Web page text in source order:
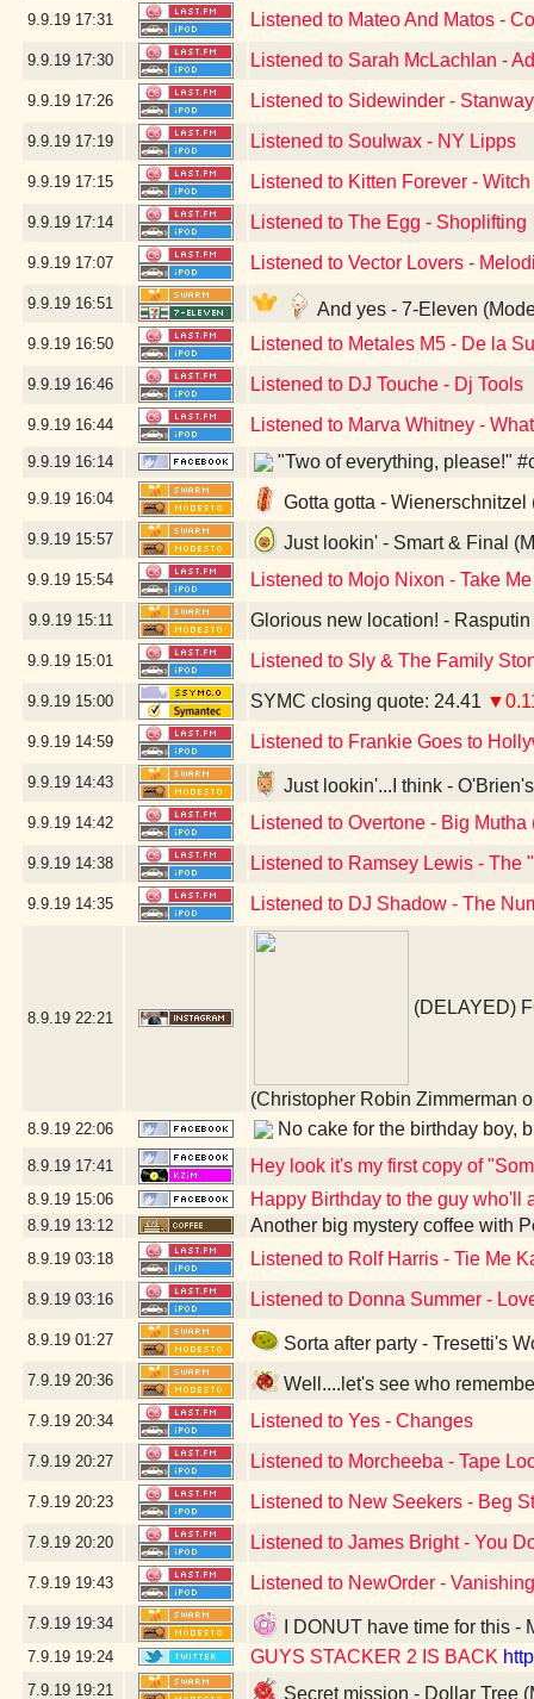
9.9.19 17:31 Listened to Mateo And Matos -
9.9.19 17:30 Listened to Sarah McLachlan -
9.9.19 17:26 Listened to Sidewinder -
9.9.19 17:19 Listened to Soulwax - NY Lipps
9.9.19 17:15 Listened to Kitten Forever - Witch
9.9.19 17:14 Listened to The Egg - Shoplifting
9.9.19 17:07 Listened to Vector Lovers -
9.9.19 16:51 And yes - 7-Eleven
9.9.19 16:50 Listened to Metales M5 - De la
9.9.19 16:46 Listened to DJ Touche - Dj Tools
9.9.19 16:44 Listened to Marva Whitney -
9.9.19 16:14 "Two of everything, please!"
9.9.19 16:04 Gotta gotta - Wienerschnitzel
9.9.19 15:57 Just lookin' - Smart & Final
9.9.19 15:54 Listened to Mojo Nixon - Take
9.9.19 15:11 Glorious new location! -
9.9.19 15:01 Listened to Sly & The Family
9.9.19 15:00 SYMC closing quote: 24.41
9.9.19 14:59 Listened to Frankie Goes to
9.9.19 14:43 Just lookin'...I think -
9.9.19 14:42 Listened to Overtone - Big
9.9.19 14:38 Listened to Ramsey Lewis - The
9.9.19 14:35 Listened to DJ Shadow - The
8.9.19 22:21
(DELAYED)
(Christopher Robin Zimmerman
8.9.19 22:06 No cake for the birthday boy,
8.9.19 17:41 Hey look it's my first copy of
8.9.19 15:06 Happy Birthday to the guy who'll
8.9.19 13:12 Another big mystery coffee with
8.9.19 03:18 Listened to Rolf Harris - Tie Me
8.9.19 03:16 Listened to Donna Summer -
8.9.19 01:27 Sorta after party - Tresetti's
7.9.19 20:36 Well....let's see who
7.9.19 20:34 Listened to Yes - Changes
7.9.19 20:27 Listened to Morcheeba - Tape
7.9.19 20:23 Listened to New Seekers - Beg
7.9.19 20:20 Listened to James Bright - You
7.9.19 19:43 Listened to NewOrder -
7.9.19 19:34 I DONUT have time for this -
7.9.19 19:24 GUYS STACKER 2 IS BACK
7.9.19 19:21 Secret mission - Dollar Tree